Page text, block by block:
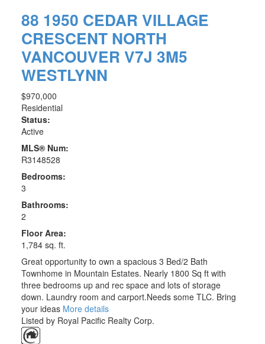
88 1950 CEDAR VILLAGE
CRESCENT NORTH
VANCOUVER V7J 3M5
WESTLYNN
$970,000
Residential
Status:
Active
MLS® Num:
R3148528
Bedrooms:
3
Bathrooms:
2
Floor Area:
1,784 sq. ft.
Great opportunity to own a spacious 3 Bed/2 Bath
Townhome in Mountain Estates. Nearly 1800 Sq ft with
three bedrooms up and rec space and lots of storage
down. Laundry room and carport.Needs some TLC. Bring
your ideas More details
Listed by Royal Pacific Realty Corp.